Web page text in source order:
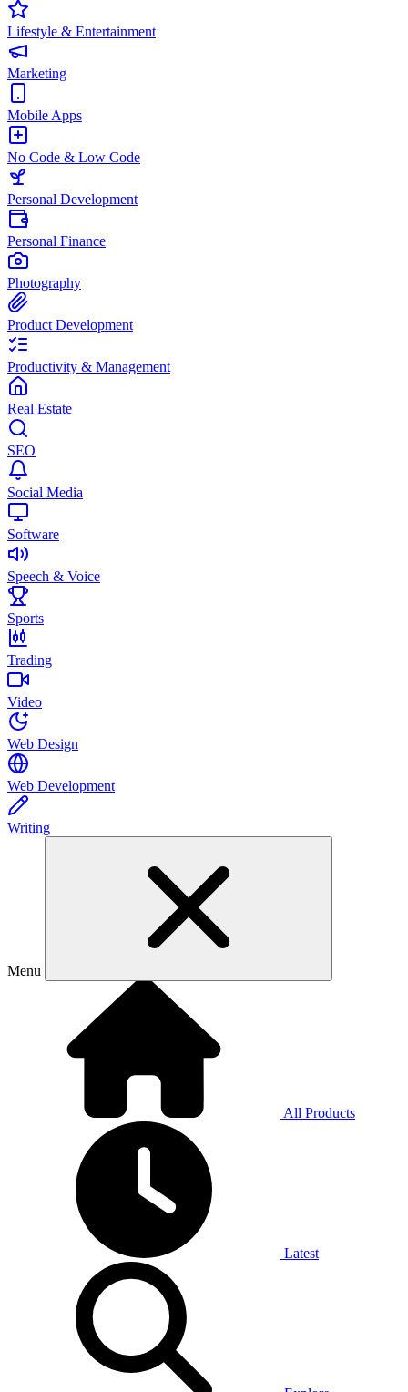
Lifestyle & Entertainment
Marketing
Mobile Apps
No Code & Low Code
Personal Development
Personal Finance
Photography
Product Development
Productivity & Management
Real Estate
SEO
Social Media
Software
Speech & Voice
Sports
Trading
Video
Web Design
Web Development
Writing
Menu
All Products
Latest